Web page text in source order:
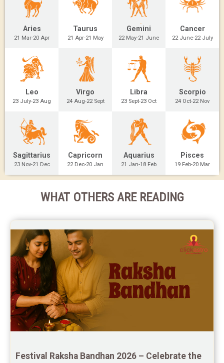
Aries
21 Mar-20 Apr
Taurus
21 Apr-21 May
Gemini
22 May-21 June
Cancer
22 June-22 July
Leo
23 July-23 Aug
Virgo
24 Aug-22 Sept
Libra
23 Sept-23 Oct
Scorpio
24 Oct-22 Nov
Sagittarius
23 Nov-21 Dec
Capricorn
22 Dec-20 Jan
Aquarius
21 Jan-18 Feb
Pisces
19 Feb-20 Mar
WHAT OTHERS ARE READING
Festival Raksha Bandhan 2026 – Celebrate the